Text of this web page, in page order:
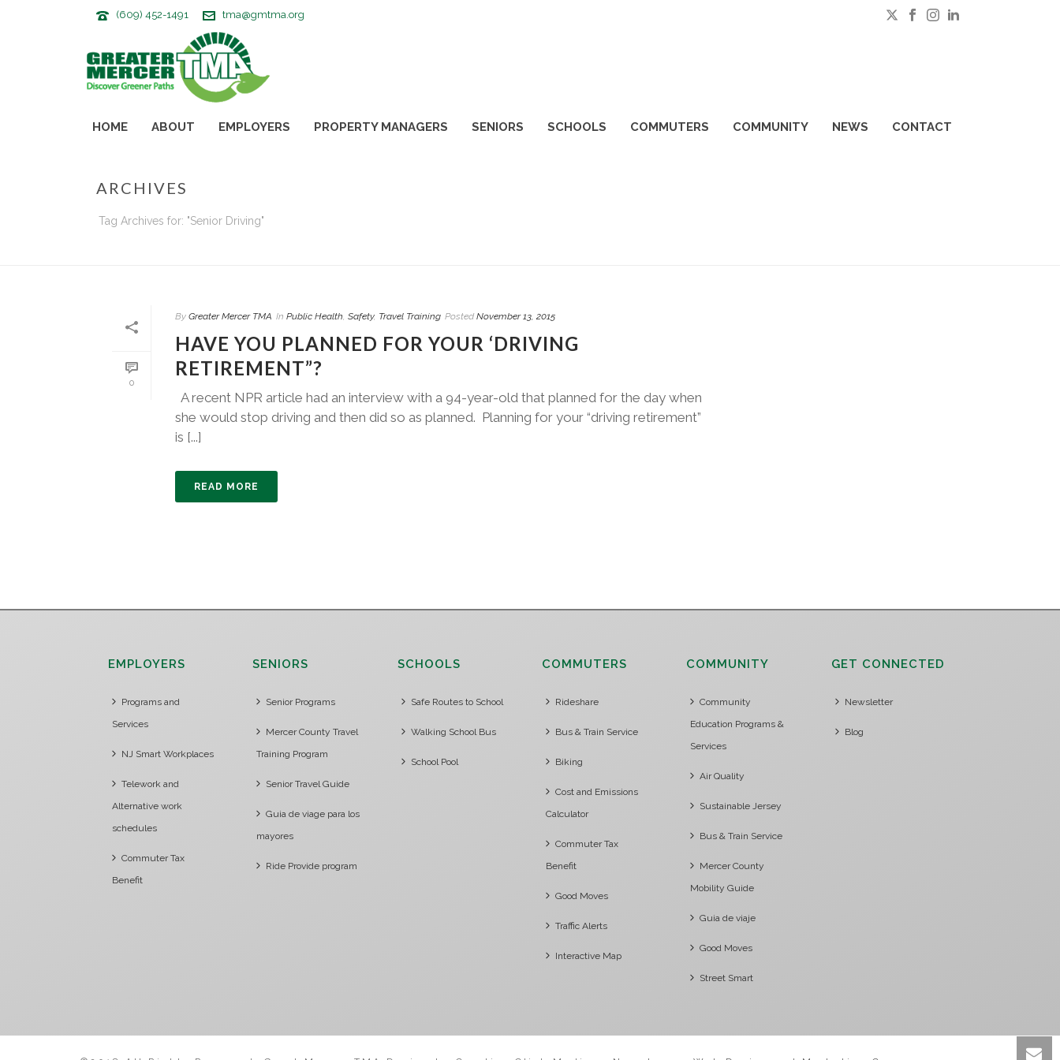
(609) 452-1491 tma@gmtma.org
HOME ABOUT EMPLOYERS PROPERTY MANAGERS SENIORS SCHOOLS COMMUTERS COMMUNITY NEWS CONTACT
ARCHIVES
Tag Archives for: "Senior Driving"
0
By Greater Mercer TMA In Public Health, Safety, Travel Training Posted November 13, 2015
HAVE YOU PLANNED FOR YOUR ‘DRIVING
RETIREMENT”?
A recent NPR article had an interview with a 94-year-old that planned for the day when
she would stop driving and then did so as planned. Planning for your “driving retirement”
is [...]
READ MORE
EMPLOYERS
Programs and
Services
NJ Smart Workplaces
Telework and
Alternative work
schedules
Commuter Tax
Benefit
SENIORS
Senior Programs
Mercer County Travel
Training Program
Senior Travel Guide
Guia de viage para los
mayores
Ride Provide program
SCHOOLS
Safe Routes to School
Walking School Bus
School Pool
COMMUTERS
Rideshare
Bus & Train Service
Biking
Cost and Emissions
Calculator
Commuter Tax
Benefit
Good Moves
Traffic Alerts
Interactive Map
COMMUNITY
Community
Education Programs &
Services
Air Quality
Sustainable Jersey
Bus & Train Service
Mercer County
Mobility Guide
Guia de viaje
Good Moves
Street Smart
GET CONNECTED
Newsletter
Blog